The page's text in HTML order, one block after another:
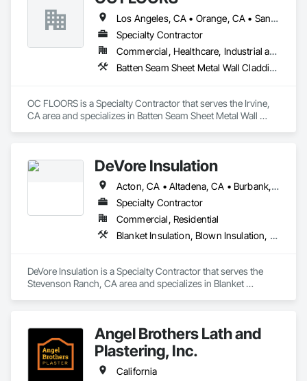
Los Angeles, CA • Orange, CA • San Diego, CA
Specialty Contractor
Commercial, Healthcare, Industrial and Energy, Infrastructure, Institutional, Residential
Batten Seam Sheet Metal Wall Cladding, Flat Seam Sheet Metal Wall Cladding, Sheet Metal Wall Cladding, Standing Seam Sheet Metal Wall Cladding
OC FLOORS is a Specialty Contractor that serves the Irvine,
CA area and specializes in Batten Seam Sheet Metal Wall
DeVore Insulation
Acton, CA • Altadena, CA • Burbank, CA • Glendale, CA • Lancaster, CA • Los Angeles, CA • Malibu, CA • Newhall, CA • Northridge, CA • Palmdale, CA • Pasadena, CA • Santa Clarita, CA
Specialty Contractor
Commercial, Residential
Blanket Insulation, Blown Insulation, Board Insulation, Loose Fill Insulation, Reflective Insulation, Roof and Deck Insulation
DeVore Insulation is a Specialty Contractor that serves the
Stevenson Ranch, CA area and specializes in Blanket
Angel Brothers Lath and
Plastering, Inc.
California